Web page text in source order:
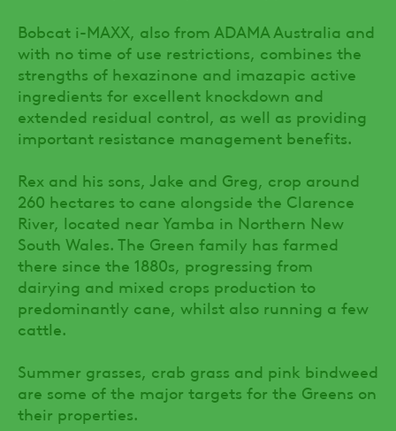
Bobcat i-MAXX, also from ADAMA Australia and
with no time of use restrictions, combines the
strengths of hexazinone and imazapic active
ingredients for excellent knockdown and
extended residual control, as well as providing
important resistance management benefits.
Rex and his sons, Jake and Greg, crop around
260 hectares to cane alongside the Clarence
River, located near Yamba in Northern New
South Wales. The Green family has farmed
there since the 1880s, progressing from
dairying and mixed crops production to
predominantly cane, whilst also running a few
cattle.
Summer grasses, crab grass and pink bindweed
are some of the major targets for the Greens on
their properties.